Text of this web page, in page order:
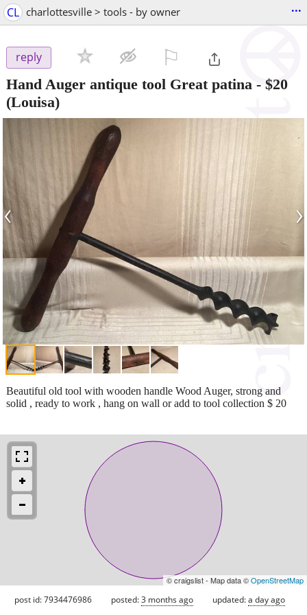
CL charlottesville > tools - by owner ...
reply
Hand Auger antique tool Great patina - $20
(Louisa)
‹ ›
Beautiful old tool with wooden handle Wood Auger, strong and
solid , ready to work , hang on wall or add to tool collection $ 20
© craigslist - Map data ©OpenStreetMap
post id: 7934476986 posted:3 months ago updated:a day ago